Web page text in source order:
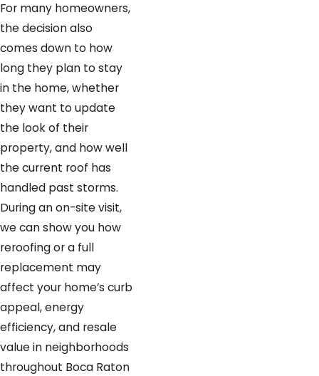
For many homeowners,
the decision also
comes down to how
long they plan to stay
in the home, whether
they want to update
the look of their
property, and how well
the current roof has
handled past storms.
During an on-site visit,
we can show you how
reroofing or a full
replacement may
affect your home’s curb
appeal, energy
efficiency, and resale
value in neighborhoods
throughout Boca Raton